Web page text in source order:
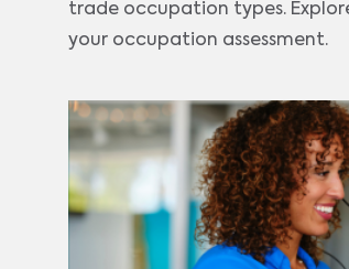
trade occupation types.
your occupation assessment.